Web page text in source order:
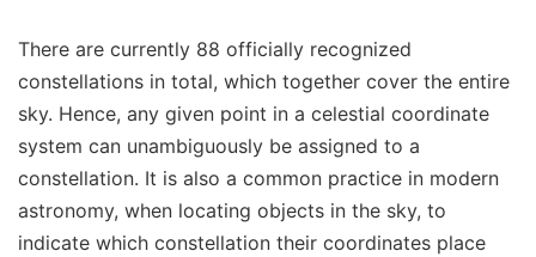
There are currently 88 officially recognized
constellations in total, which together cover the entire
sky. Hence, any given point in a celestial coordinate
system can unambiguously be assigned to a
constellation. It is also a common practice in modern
astronomy, when locating objects in the sky, to
indicate which constellation their coordinates place